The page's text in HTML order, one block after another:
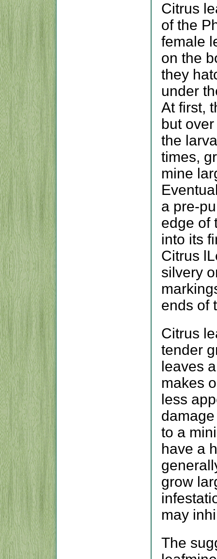
Citrus
of the
female
on the
they
under
At first,
but
the
times,
mine
a pre-
edge of
into its
Citrus
silvery
ends of
Citrus
tender
leaves
makes
less
to a
have a
grow
may
The